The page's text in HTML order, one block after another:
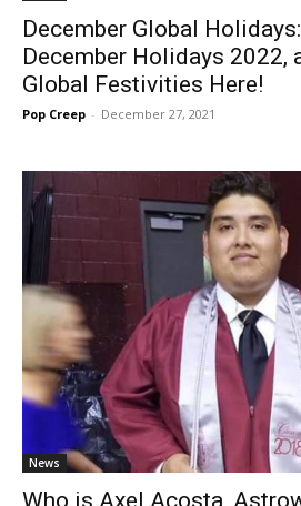
December Global
December Holidays 2022,
Global Festivities Here!
Pop Creep - December 27, 2021
News
Who is Axel Acosta,